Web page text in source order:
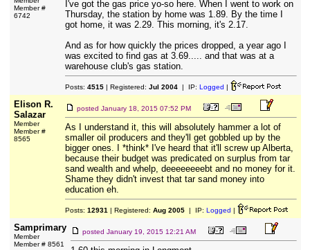
Member #
6742
I've got the gas price yo-so here. When I went to work on
Thursday, the station by home was 1.89. By the time I
got home, it was 2.29. This morning, it's 2.17.
And as for how quickly the prices dropped, a year ago I
was excited to find gas at 3.69..... and that was at a
warehouse club's gas station.
Posts: 4515| Registered: Jul 2004| IP: Logged |
Elison R.
Salazar
Member
Member #
8565
posted January 18, 2015 07:52 PM
As I understand it, this will absolutely hammer a lot of
smaller oil producers and they'll get gobbled up by the
bigger ones. I *think* I've heard that it'll screw up Alberta,
because their budget was predicated on surplus from tar
sand wealth and whelp, deeeeeeeebt and no money for it.
Shame they didn't invest that tar sand money into
education eh.
Posts: 12931 | Registered: Aug 2005| IP: Logged |
Samprimary
Member
Member # 8561
posted January 19, 2015 12:21 AM